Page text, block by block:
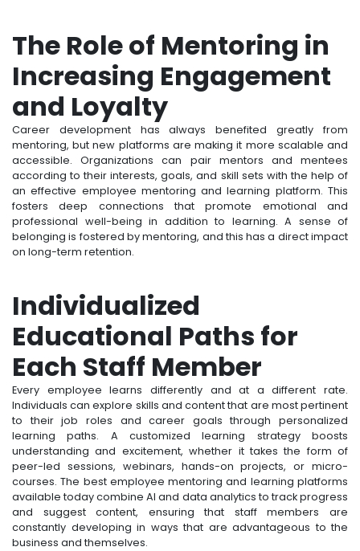
The Role of Mentoring in
Increasing Engagement
and Loyalty
Career development has always benefited greatly from
mentoring, but new platforms are making it more scalable and
accessible. Organizations can pair mentors and mentees
according to their interests, goals, and skill sets with the help of
an effective employee mentoring and learning platform. This
fosters deep connections that promote emotional and
professional well-being in addition to learning. A sense of
belonging is fostered by mentoring, and this has a direct impact
on long-term retention.
Individualized
Educational Paths for
Each Staff Member
Every employee learns differently and at a different rate.
Individuals can explore skills and content that are most pertinent
to their job roles and career goals through personalized
learning paths. A customized learning strategy boosts
understanding and excitement, whether it takes the form of
peer-led sessions, webinars, hands-on projects, or micro-
courses. The best employee mentoring and learning platforms
available today combine AI and data analytics to track progress
and suggest content, ensuring that staff members are
constantly developing in ways that are advantageous to the
business and themselves.